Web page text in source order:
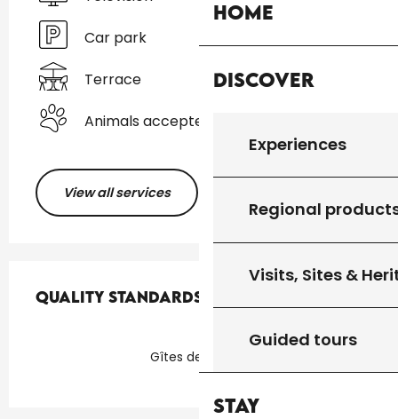
Home
Discover
Experiences
Regional
Visits, Sites &
Guided tours
Stay
Car park
Terrace
Animals accepted
View all services
Quality standards
Quality standards
Gîtes de France